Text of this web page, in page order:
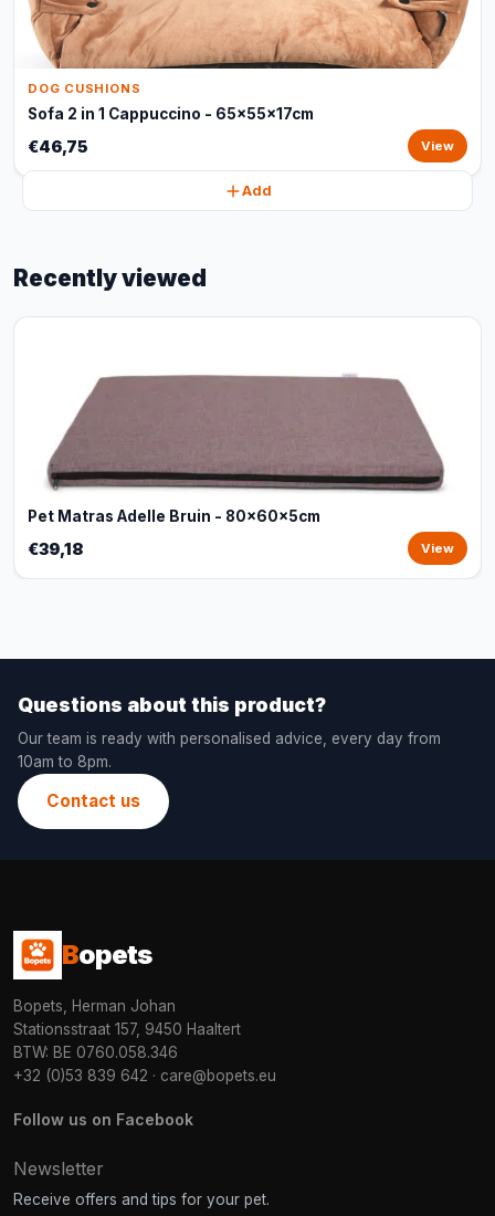
DOG CUSHIONS
Sofa 2 in 1 Cappuccino - 65x55x17cm
€46,75 View
Add
Recently viewed
Pet Matras Adelle Bruin - 80x60x5cm
€39,18 View
Questions about this product?
Our team is ready with personalised advice, every day from
10am to 8pm.
Contact us
Bopets
Bopets, Herman Johan
Stationsstraat 157, 9450 Haaltert
BTW: BE 0760.058.346
+32 (0)53 839 642 · care@bopets.eu
Follow us on Facebook
Newsletter
Receive offers and tips for your pet.